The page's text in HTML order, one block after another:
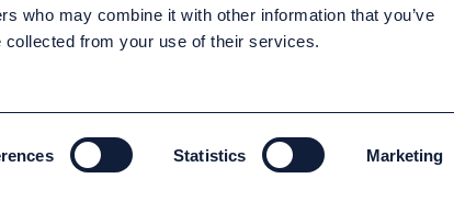
who may combine it with other information that you’ve
collected from your use of their services.
Statistics Marketing